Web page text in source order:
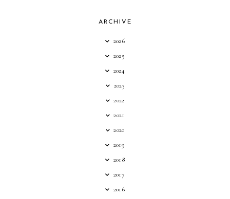
ARCHIVE
2026
2025
2024
2023
2022
2021
2020
2019
2018
2017
2016